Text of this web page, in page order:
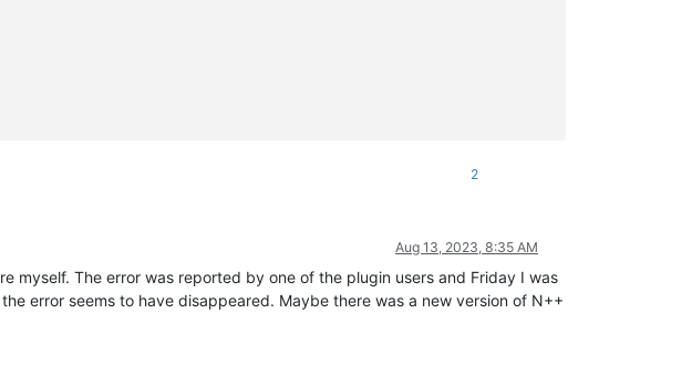
2
Aug 13, 2023, 8:35 AM
myself. The error was reported by one of the plugin users and Friday I was
error seems to have disappeared. Maybe there was a new version of N++